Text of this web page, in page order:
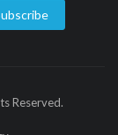
Reserved.